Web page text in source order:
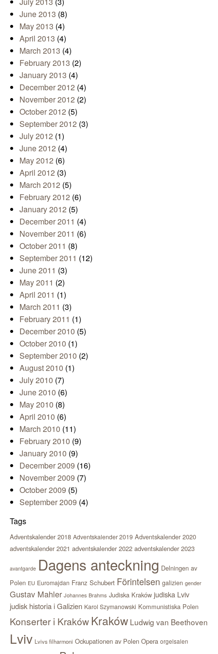
June 2013 (8)
May 2013 (4)
April 2013 (4)
March 2013 (4)
February 2013 (2)
January 2013 (4)
December 2012 (4)
November 2012 (2)
October 2012 (5)
September 2012 (3)
July 2012 (1)
June 2012 (4)
May 2012 (6)
April 2012 (3)
March 2012 (5)
February 2012 (6)
January 2012 (5)
December 2011 (4)
November 2011 (6)
October 2011 (8)
September 2011 (12)
June 2011 (3)
May 2011 (2)
April 2011 (1)
March 2011 (3)
February 2011 (1)
December 2010 (5)
October 2010 (1)
September 2010 (2)
August 2010 (1)
July 2010 (7)
June 2010 (6)
May 2010 (8)
April 2010 (6)
March 2010 (11)
February 2010 (9)
January 2010 (9)
December 2009 (16)
November 2009 (7)
October 2009 (5)
September 2009 (4)
Tags
Adventskalender 2018 Adventskalender 2019 Adventskalender 2020
adventskalender 2021 adventskalender 2022 adventskalender 2023
avantgarde Dagens anteckning Delningen av
Polen EU Euromajdan Franz Schubert Förintelsen galizien gender
Gustav Mahler Johannes Brahms Judiska Kraków judiska Lviv
judisk historia i Galizien Karol Szymanowski Kommunistiska Polen
Konserter i KrakówKraków Ludwig van Beethoven
Lviv Lvivs filharmoni Ockupationen av Polen Opera orgelsalen